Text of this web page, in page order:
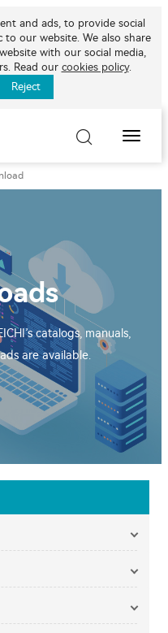
and ads, to provide social
to our website. We also share
with our social media,
Read our cookies policy.
Reject
Toggle
catalogs, manuals,
are available.